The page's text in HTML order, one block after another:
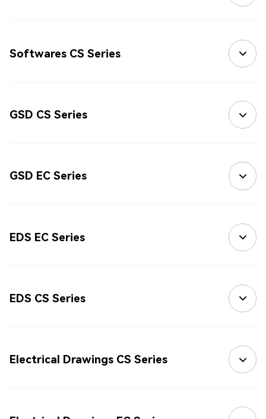
Softwares CS Series
GSD CS Series
GSD EC Series
EDS EC Series
EDS CS Series
Electrical Drawings CS Series